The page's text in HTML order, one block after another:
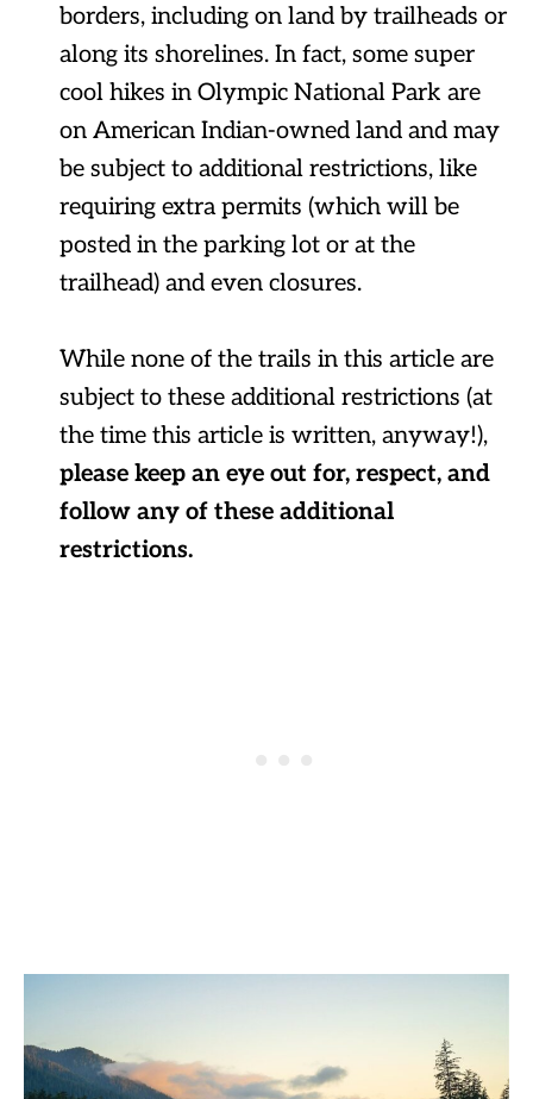
borders, including on land by trailheads or
along its shorelines. In fact, some super
cool hikes in Olympic National Park are
on American Indian-owned land and may
be subject to additional restrictions, like
requiring extra permits (which will be
posted in the parking lot or at the
trailhead) and even closures.
While none of the trails in this article are
subject to these additional restrictions (at
the time this article is written, anyway!),
please keep an eye out for, respect, and
follow any of these additional
restrictions.